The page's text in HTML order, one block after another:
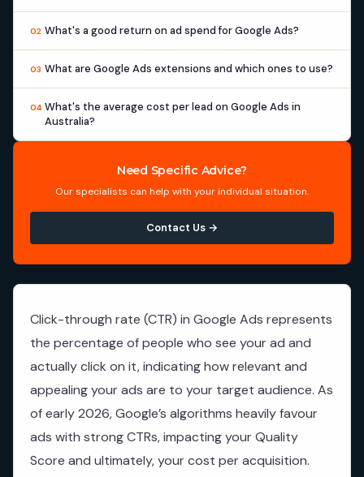
Click-through rate (CTR) in Google Ads represents
the percentage of people who see your ad and
actually click on it, indicating how relevant and
appealing your ads are to your target audience. As
of early 2026, Google’s algorithms heavily favour
ads with strong CTRs, impacting your Quality
Score and ultimately, your cost per acquisition.
02 What's a good return on ad spend for Google Ads?
03 What are Google Ads extensions and which ones to use?
04 What's the average cost per lead on Google Ads in
Australia?
Need Specific Advice?
Our specialists can help with your individual situation.
Contact Us →